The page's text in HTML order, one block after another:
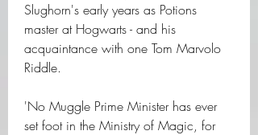
Slughorn's early years as Potions
master at Hogwarts - and his
acquaintance with one Tom Marvolo
Riddle.
'No Muggle Prime Minister has ever
set foot in the Ministry of Magic, for